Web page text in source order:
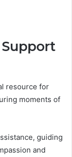
resource for
moments of
guiding
and